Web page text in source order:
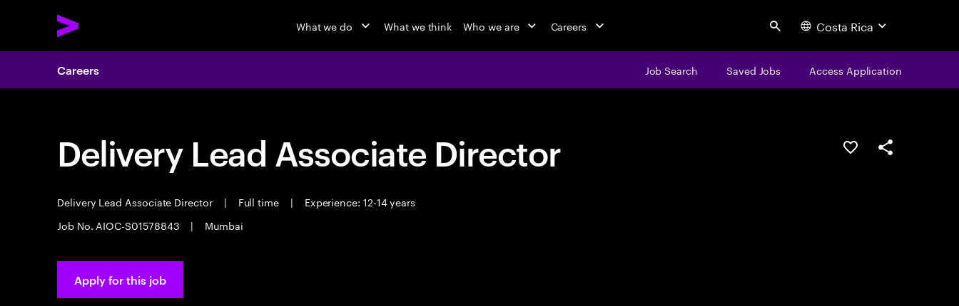
What we do What we think Who we are Careers Search Costa Rica
Careers Job Search Saved Jobs Access Application
Delivery Lead Associate Director
Delivery Lead Associate Director | Full time |
Experience: 12-14 years
Job No. AIOC-S01578843
| Mumbai
Save this jobShare this job
Apply for this job